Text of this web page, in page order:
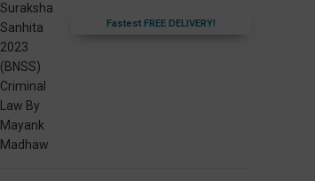
Fastest FREE DELIVERY!